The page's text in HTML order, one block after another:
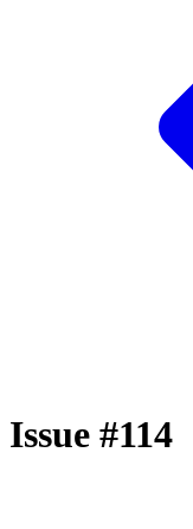
Issue #114